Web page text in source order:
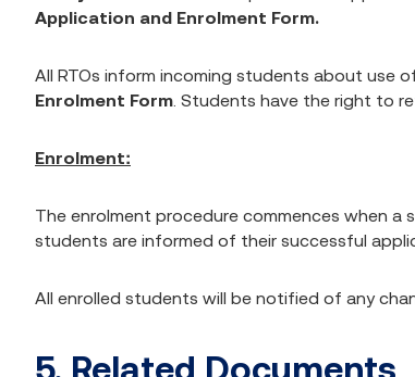
Application and Enrolment Form.
All RTOs inform incoming students about use
Enrolment Form . Students have the right to
Enrolment:
The enrolment procedure commences when a
students are informed of their successful
All enrolled students will be notified of any
5. Related Documents